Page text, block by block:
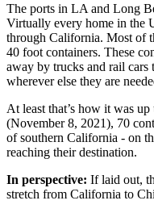
The ports in LA and Long
Virtually every home in the
through California. Most of
40 foot containers. These
away by trucks and rail cars
wherever else they are
At least that’s how it was
(November 8, 2021), 70
of southern California - on
reaching their destination.
In perspective: If laid out,
stretch from California to